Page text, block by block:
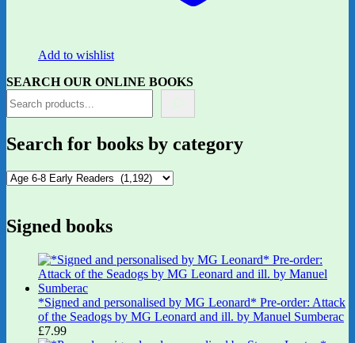
Add to wishlist
SEARCH OUR ONLINE BOOKS
Search for books by category
Signed books
*Signed and personalised by MG Leonard* Pre-order: Attack
of the Seadogs by MG Leonard and ill. by Manuel Sumberac
£7.99